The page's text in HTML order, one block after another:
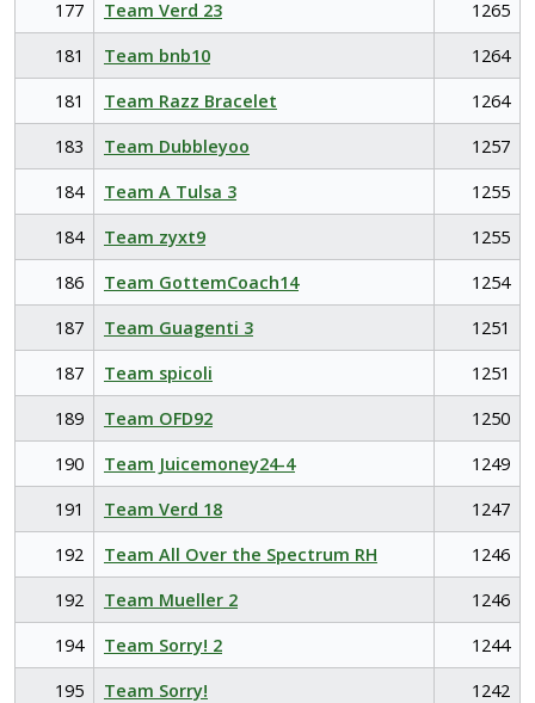
177 Team Verd 23
1265
181
Team bnb10
1264
181
Team Razz Bracelet
1264
183
Team Dubbleyoo
1257
184
Team A Tulsa 3
1255
184
Team zyxt9
1255
186
Team GottemCoach14
1254
187
Team Guagenti 3
1251
187
Team spicoli
1251
189
Team OFD92
1250
190
Team Juicemoney24-4
1249
191
Team Verd 18
1247
192
Team All Over the Spectrum RH
1246
192
Team Mueller 2
1246
194
Team Sorry! 2
1244
195
Team Sorry!
1242